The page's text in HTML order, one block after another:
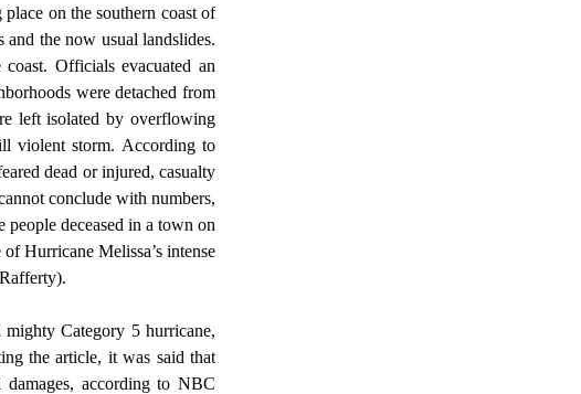
on the southern coast of
and the now usual landslides.
Officials evacuated an
were detached from
left isolated by overflowing
violent storm. According to
dead or injured, casualty
conclude with numbers,
deceased in a town on
Hurricane Melissa’s intense
the article, it was said that
according to NBC